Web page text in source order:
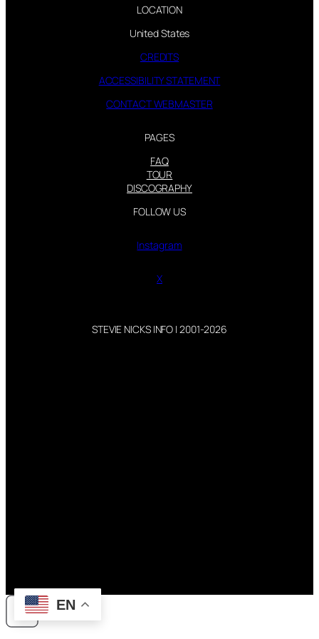
LOCATION
United States
CREDITS
ACCESSIBILITY STATEMENT
CONTACT WEBMASTER
PAGES
FAQ
TOUR
DISCOGRAPHY
FOLLOW US
Instagram
X
STEVIE NICKS INFO | 2001-2026
EN